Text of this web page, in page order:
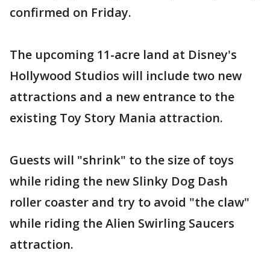
confirmed on Friday.
The upcoming 11-acre land at Disney's
Hollywood Studios will include two new
attractions and a new entrance to the
existing Toy Story Mania attraction.
Guests will "shrink" to the size of toys
while riding the new Slinky Dog Dash
roller coaster and try to avoid "the claw"
while riding the Alien Swirling Saucers
attraction.